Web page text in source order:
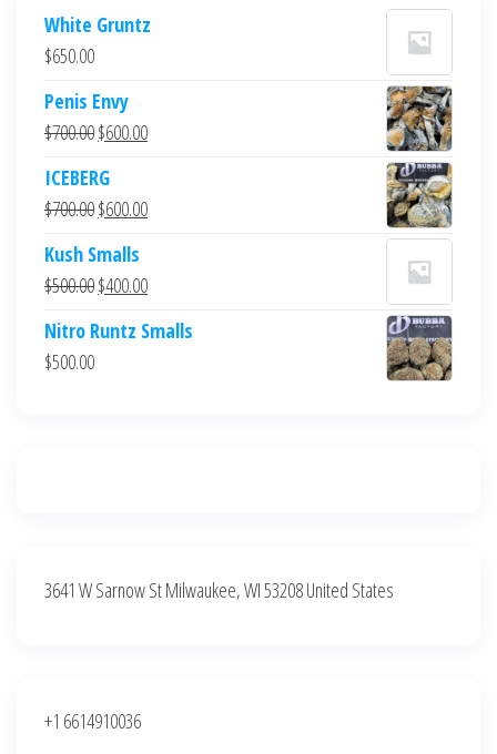
White Gruntz
$650.00
Penis Envy
$700.00Original
was:
$700.00.
$600.00Current
$600.00.
ICEBERG
$700.00Original
was:
$700.00.
$600.00Current
$600.00.
Kush Smalls
$500.00Original
was:
$400.00Current
is:
Nitro Runtz Smalls
$500.00
3641 W Sarnow St Milwaukee, WI 53208 United States
+1 6614910036